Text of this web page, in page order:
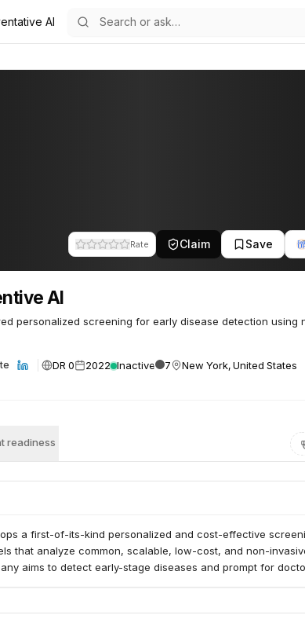
AI
Rate Claim Save
AI
personalized screening for early disease detection using
DR 0 2022 Inactive 7 New York, United States
readiness
a first-of-its-kind personalized and cost-effective
that analyze common, scalable, low-cost, and non-
aims to detect early-stage diseases and prompt for